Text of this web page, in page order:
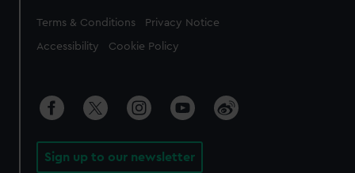
Legal
Terms & Conditions Privacy Notice
Accessibility Cookie Policy
Sign up to our newsletter